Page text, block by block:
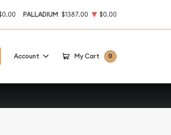
PALLADIUM $1387.00 $0.00
Account My Cart 0